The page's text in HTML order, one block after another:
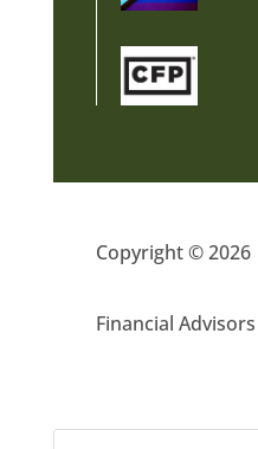
Copyright © 2026
Financial